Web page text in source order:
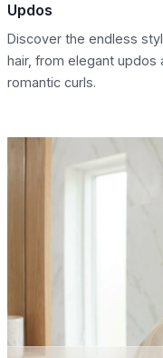
Updos
Discover the endless
hair, from elegant updos
romantic curls.